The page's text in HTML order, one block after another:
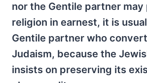
nor the Gentile partner
religion in earnest, it is
Gentile partner who
Judaism, because the
insists on preserving its